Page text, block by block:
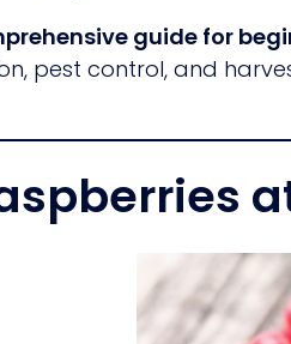
guide for
pest control, and